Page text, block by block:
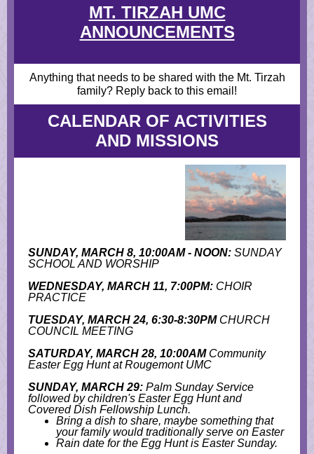
MT. TIRZAH UMC
ANNOUNCEMENTS
Anything that needs to be shared with the Mt. Tirzah
family? Reply back to this email!
CALENDAR OF ACTIVITIES
AND MISSIONS
SUNDAY, MARCH 8, 10:00AM - NOON: SUNDAY
SCHOOL AND WORSHIP
WEDNESDAY, MARCH 11, 7:00PM: CHOIR
PRACTICE
TUESDAY, MARCH 24, 6:30-8:30PM CHURCH
COUNCIL MEETING
SATURDAY, MARCH 28, 10:00AM Community
Easter Egg Hunt at Rougemont UMC
SUNDAY, MARCH 29: Palm Sunday Service
followed by children's Easter Egg Hunt and
Covered Dish Fellowship Lunch.
Bring a dish to share, maybe something that
your family would traditionally serve on Easter
Rain date for the Egg Hunt is Easter Sunday.